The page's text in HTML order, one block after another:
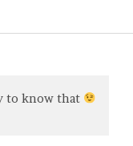
to know that